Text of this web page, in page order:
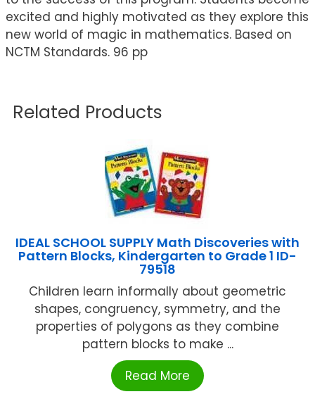
excited and highly motivated as they explore this
new world of magic in mathematics. Based on
NCTM Standards. 96 pp
Related Products
IDEAL SCHOOL SUPPLY Math Discoveries with
Pattern Blocks, Kindergarten to Grade 1 ID-
79518
Children learn informally about geometric
shapes, congruency, symmetry, and the
properties of polygons as they combine
pattern blocks to make ...
Read More